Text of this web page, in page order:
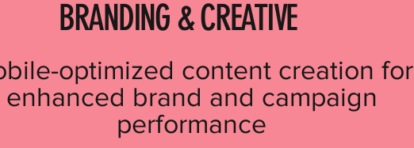
BRANDING & CREATIVE
optimized content creation for
enhanced brand and campaign
performance